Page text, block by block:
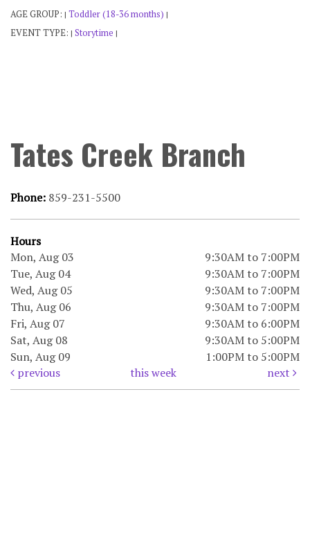
AGE GROUP: | Toddler (18-36 months) |
EVENT TYPE: | Storytime |
Tates Creek Branch
Phone: 859-231-5500
Hours
Mon, Aug 03
9:30AM to 7:00PM
Tue, Aug 04
9:30AM to 7:00PM
Wed, Aug 05
9:30AM to 7:00PM
Thu, Aug 06
9:30AM to 7:00PM
Fri, Aug 07
9:30AM to 6:00PM
Sat, Aug 08
9:30AM to 5:00PM
Sun, Aug 09
1:00PM to 5:00PM
previous
this week next